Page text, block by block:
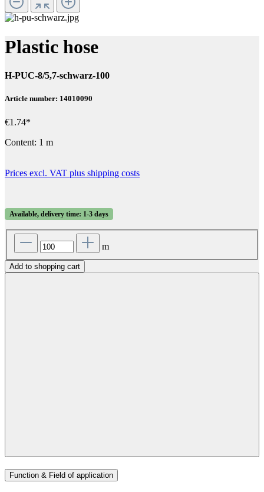
Plastic hose
H-PUC-8/5,7-schwarz-100
Article number: 14010090
€1.74*
Content: 1 m
Prices excl. VAT plus shipping costs
Available, delivery time: 1-3 days
m
Add to shopping cart
Function & Field of application